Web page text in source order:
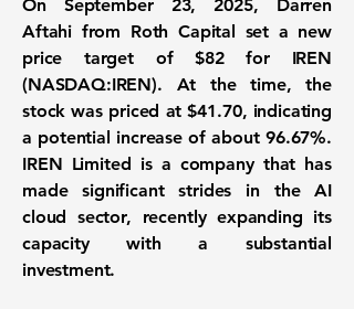
On September 23, 2025, Darren
Aftahi from Roth Capital set a new
price target of $82 for IREN
(NASDAQ:IREN). At the time, the
stock was priced at $41.70, indicating
a potential increase of about 96.67%.
IREN Limited is a company that has
made significant strides in the AI
cloud sector, recently expanding its
capacity with a substantial
investment.